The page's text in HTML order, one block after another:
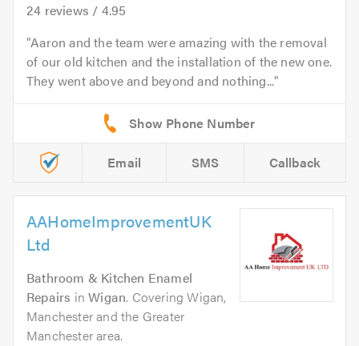
24 reviews / 4.95
Aaron and the team were amazing with the removal
of our old kitchen and the installation of the new one.
They went above and beyond and nothing...
Email SMS Callback
AAHomeImprovementUK
Ltd
Bathroom & Kitchen Enamel
Repairs inWigan. Covering Wigan,
Manchester and the Greater
Manchester area.